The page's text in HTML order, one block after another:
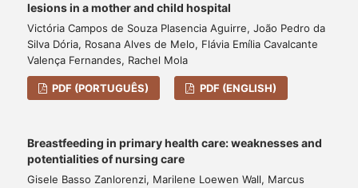
lesions in a mother and child hospital
Victória Campos de Souza Plasencia Aguirre, João Pedro da
Silva Dória, Rosana Alves de Melo, Flávia Emília Cavalcante
Valença Fernandes, Rachel Mola
PDF (PORTUGUÊS) PDF (ENGLISH)
Breastfeeding in primary health care: weaknesses and
potentialities of nursing care
Gisele Basso Zanlorenzi, Marilene Loewen Wall, Marcus